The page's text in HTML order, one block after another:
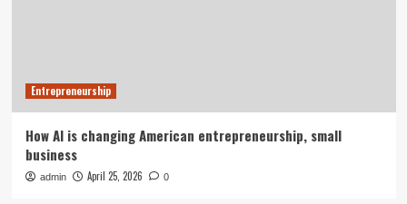
Entrepreneurship
How AI is changing American entrepreneurship, small
business
admin April 25, 2026 0